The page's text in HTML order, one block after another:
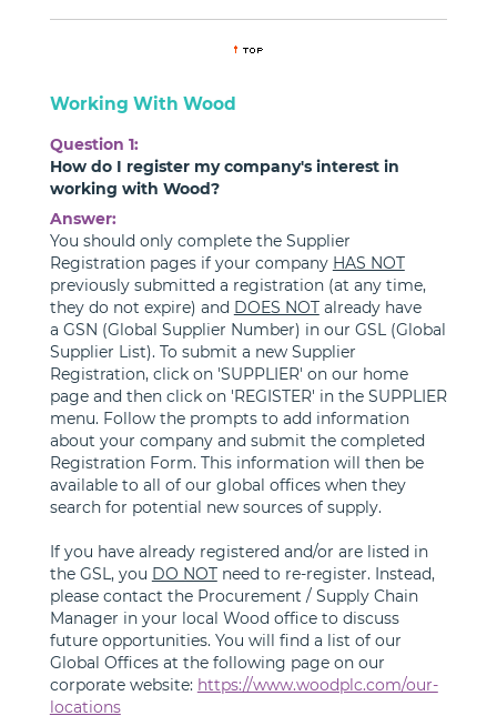
Working With Wood
Question 1:
How do I register my company's interest in
working with Wood?
Answer:
You should only complete the Supplier
Registration pages if your company HAS NOT
previously submitted a registration (at any time,
they do not expire) and DOES NOTalready have
a GSN (Global Supplier Number) in our GSL (Global
Supplier List). To submit a new Supplier
Registration, click on 'SUPPLIER' on our home
page and then click on 'REGISTER' in the SUPPLIER
menu. Follow the prompts to add information
about your company and submit the completed
Registration Form. This information will then be
available to all of our global offices when they
search for potential new sources of supply.
If you have already registered and/or are listed in
the GSL, you DO NOTneed to re-register. Instead,
please contact the Procurement / Supply Chain
Manager in your local Wood office to discuss
future opportunities. You will find a list of our
Global Offices at the following page on our
corporate website: https://www.woodplc.com/our-
locations